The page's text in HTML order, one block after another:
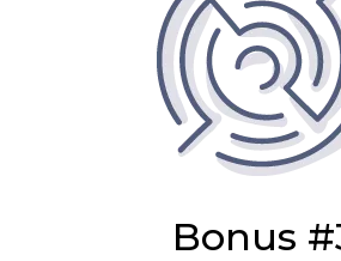
Bonus